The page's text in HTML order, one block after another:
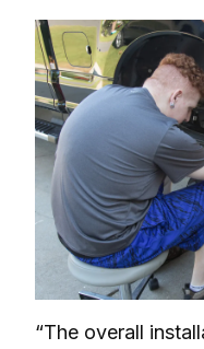
“The overall